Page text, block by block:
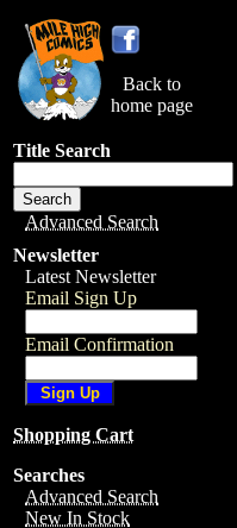
Back to
home page
Title Search
Advanced Search
Newsletter
Latest Newsletter
Email Sign Up
Email Confirmation
Shopping Cart
Searches
Advanced Search
New In Stock